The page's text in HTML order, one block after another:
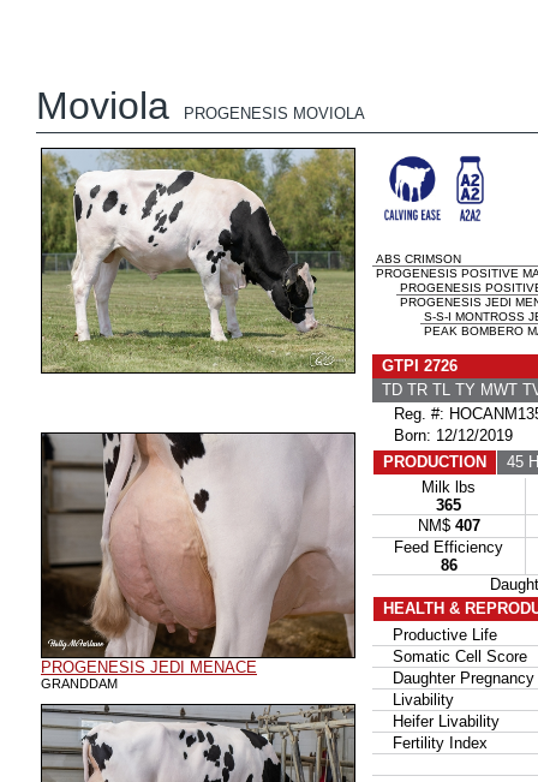
Moviola PROGENESIS MOVIOLA
PROGENESIS JEDI MENACE
GRANDDAM
ABS CRIMSON
PROGENESIS POSITIVE
PROGENESIS
PROGENESIS JEDI
S-S-I MONTROSS
PEAK BOMBERO
GTPI 2726
TD TR TL TY MWT
Reg. #:
Born: 12/12/2019
PRODUCTION
45
Milk lbs
365
NM$ 407
Feed Efficiency
86
HEALTH &
Productive Life
Somatic Cell Score
Daughter Pregnancy
Livability
Heifer Livability
Fertility Index